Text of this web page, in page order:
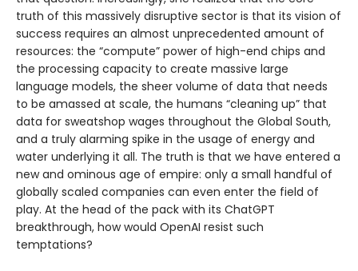
truth of this massively disruptive sector is that its vision of
success requires an almost unprecedented amount of
resources: the “compute” power of high-end chips and
the processing capacity to create massive large
language models, the sheer volume of data that needs
to be amassed at scale, the humans “cleaning up” that
data for sweatshop wages throughout the Global South,
and a truly alarming spike in the usage of energy and
water underlying it all. The truth is that we have entered a
new and ominous age of empire: only a small handful of
globally scaled companies can even enter the field of
play. At the head of the pack with its ChatGPT
breakthrough, how would OpenAI resist such
temptations?